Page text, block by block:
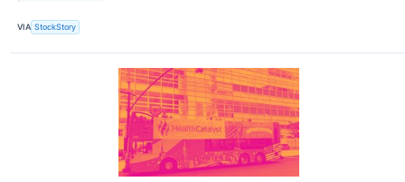
VIA StockStory